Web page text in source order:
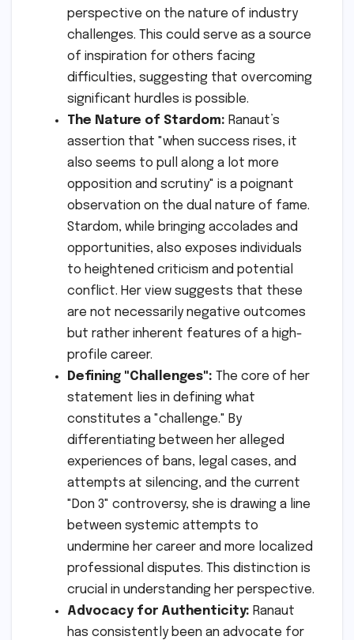
perspective on the nature of industry
challenges. This could serve as a source
of inspiration for others facing
difficulties, suggesting that overcoming
significant hurdles is possible.
The Nature of Stardom: Ranaut’s
assertion that "when success rises, it
also seems to pull along a lot more
opposition and scrutiny" is a poignant
observation on the dual nature of fame.
Stardom, while bringing accolades and
opportunities, also exposes individuals
to heightened criticism and potential
conflict. Her view suggests that these
are not necessarily negative outcomes
but rather inherent features of a high-
profile career.
Defining "Challenges": The core of her
statement lies in defining what
constitutes a "challenge." By
differentiating between her alleged
experiences of bans, legal cases, and
attempts at silencing, and the current
"Don 3" controversy, she is drawing a line
between systemic attempts to
undermine her career and more localized
professional disputes. This distinction is
crucial in understanding her perspective.
Advocacy for Authenticity: Ranaut
has consistently been an advocate for